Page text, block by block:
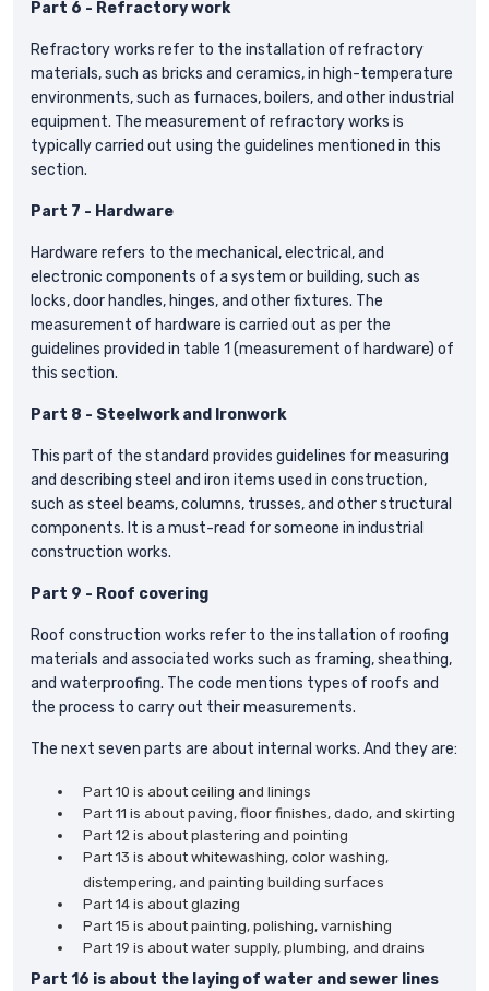
Part 6 - Refractory work
Refractory works refer to the installation of refractory
materials, such as bricks and ceramics, in high-temperature
environments, such as furnaces, boilers, and other industrial
equipment. The measurement of refractory works is
typically carried out using the guidelines mentioned in this
section.
Part 7 - Hardware
Hardware refers to the mechanical, electrical, and
electronic components of a system or building, such as
locks, door handles, hinges, and other fixtures. The
measurement of hardware is carried out as per the
guidelines provided in table 1 (measurement of hardware) of
this section.
Part 8 - Steelwork and Ironwork
This part of the standard provides guidelines for measuring
and describing steel and iron items used in construction,
such as steel beams, columns, trusses, and other structural
components. It is a must-read for someone in industrial
construction works.
Part 9 - Roof covering
Roof construction works refer to the installation of roofing
materials and associated works such as framing, sheathing,
and waterproofing. The code mentions types of roofs and
the process to carry out their measurements.
The next seven parts are about internal works. And they are:
Part 10 is about ceiling and linings
Part 11 is about paving, floor finishes, dado, and skirting
Part 12 is about plastering and pointing
Part 13 is about whitewashing, color washing,
distempering, and painting building surfaces
Part 14 is about glazing
Part 15 is about painting, polishing, varnishing
Part 19 is about water supply, plumbing, and drains
Part 16 is about the laying of water and sewer lines